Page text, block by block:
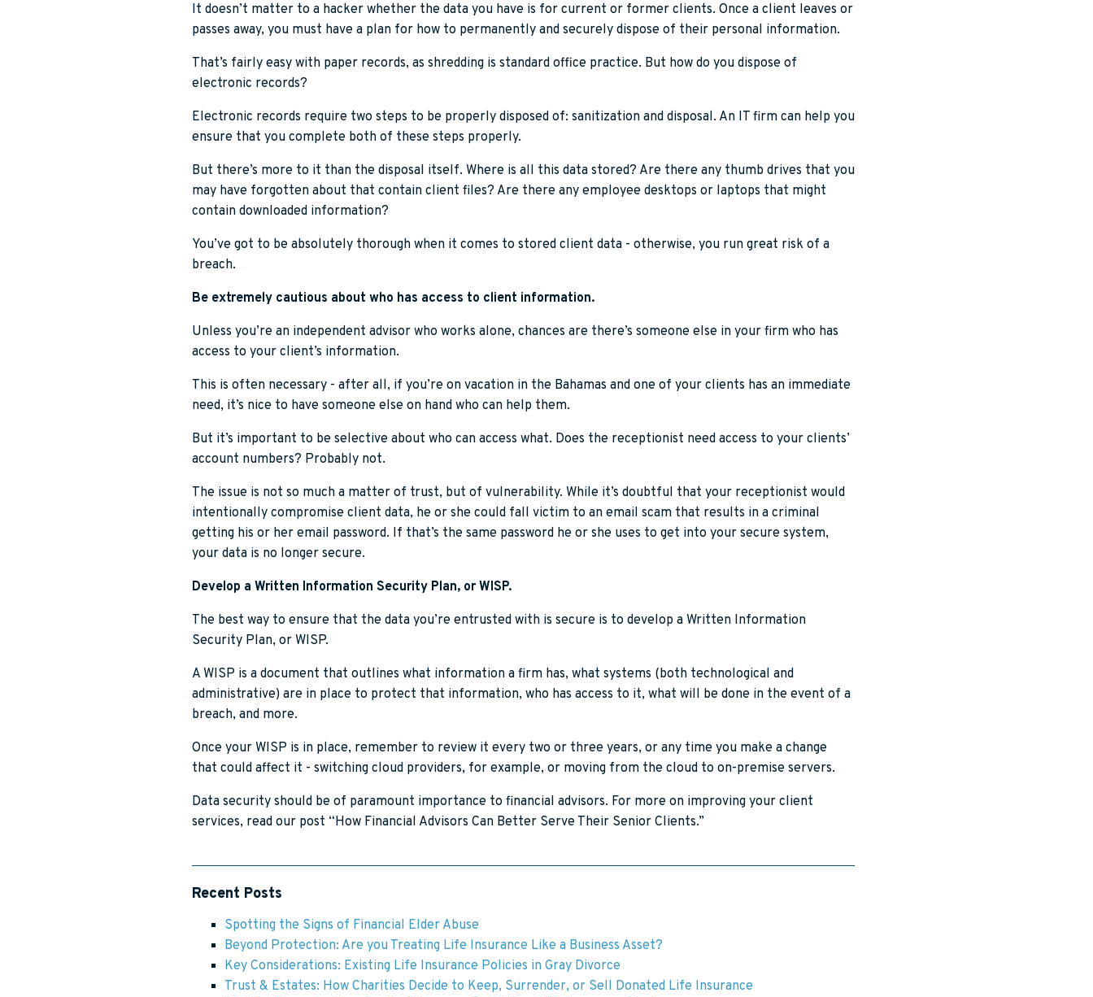
It doesn’t matter to a hacker whether the data you have is for current or former clients. Once a client leaves or
passes away, you must have a plan for how to permanently and securely dispose of their personal information.
That’s fairly easy with paper records, as shredding is standard office practice. But how do you dispose of
electronic records?
Electronic records require two steps to be properly disposed of: sanitization and disposal. An IT firm can help you
ensure that you complete both of these steps properly.
But there’s more to it than the disposal itself. Where is all this data stored? Are there any thumb drives that you
may have forgotten about that contain client files? Are there any employee desktops or laptops that might
contain downloaded information?
You’ve got to be absolutely thorough when it comes to stored client data - otherwise, you run great risk of a
breach.
Be extremely cautious about who has access to client information.
Unless you’re an independent advisor who works alone, chances are there’s someone else in your firm who has
access to your client’s information.
This is often necessary - after all, if you’re on vacation in the Bahamas and one of your clients has an immediate
need, it’s nice to have someone else on hand who can help them.
But it’s important to be selective about who can access what. Does the receptionist need access to your clients’
account numbers? Probably not.
The issue is not so much a matter of trust, but of vulnerability. While it’s doubtful that your receptionist would
intentionally compromise client data, he or she could fall victim to an email scam that results in a criminal
getting his or her email password. If that’s the same password he or she uses to get into your secure system,
your data is no longer secure.
Develop a Written Information Security Plan, or WISP.
The best way to ensure that the data you’re entrusted with is secure is to develop a Written Information
Security Plan, or WISP.
A WISP is a document that outlines what information a firm has, what systems (both technological and
administrative) are in place to protect that information, who has access to it, what will be done in the event of a
breach, and more.
Once your WISP is in place, remember to review it every two or three years, or any time you make a change
that could affect it - switching cloud providers, for example, or moving from the cloud to on-premise servers.
Data security should be of paramount importance to financial advisors. For more on improving your client
services, read our post “How Financial Advisors Can Better Serve Their Senior Clients.”
Recent Posts
Spotting the Signs of Financial Elder Abuse
Beyond Protection: Are you Treating Life Insurance Like a Business Asset?
Key Considerations: Existing Life Insurance Policies in Gray Divorce
Trust & Estates: How Charities Decide to Keep, Surrender, or Sell Donated Life Insurance